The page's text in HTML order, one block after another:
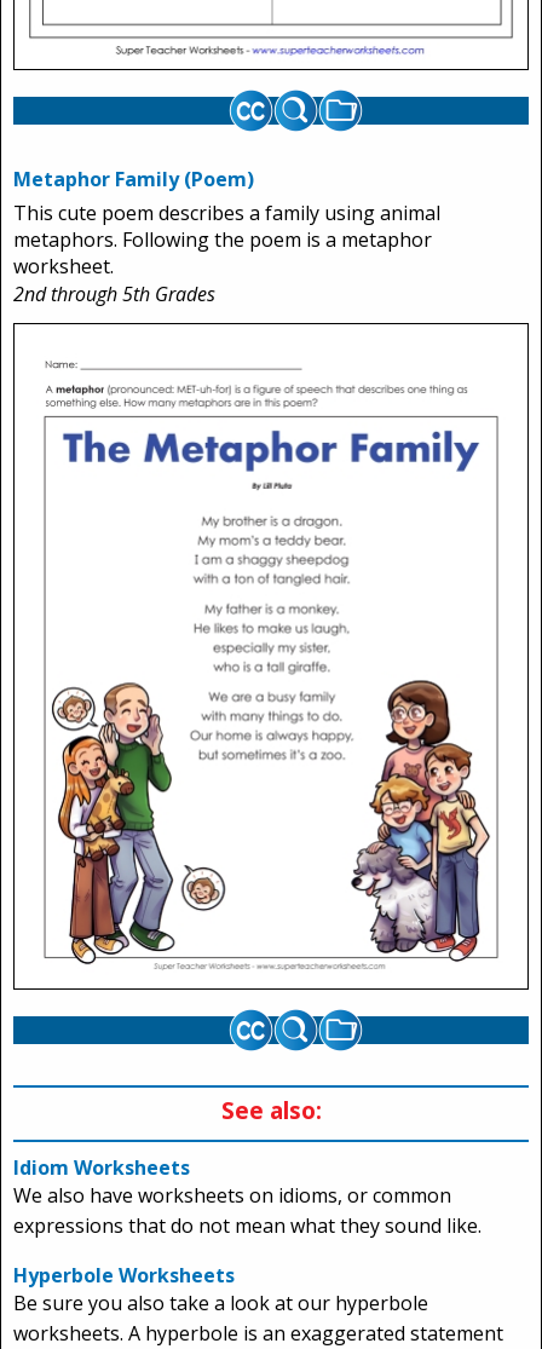
Metaphor Family (Poem)
This cute poem describes a family using animal
metaphors. Following the poem is a metaphor
worksheet.
2nd through 5th Grades
See also:
Idiom Worksheets
We also have worksheets on idioms, or common
expressions that do not mean what they sound like.
Hyperbole Worksheets
Be sure you also take a look at our hyperbole
worksheets. A hyperbole is an exaggerated statement